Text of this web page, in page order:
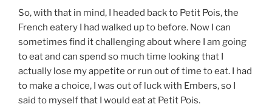
So, with that in mind, I headed back to Petit Pois, the
French eatery I had walked up to before. Now I can
sometimes find it challenging about where I am going
to eat and can spend so much time looking that I
actually lose my appetite or run out of time to eat. I had
to make a choice, I was out of luck with Embers, so I
said to myself that I would eat at Petit Pois.